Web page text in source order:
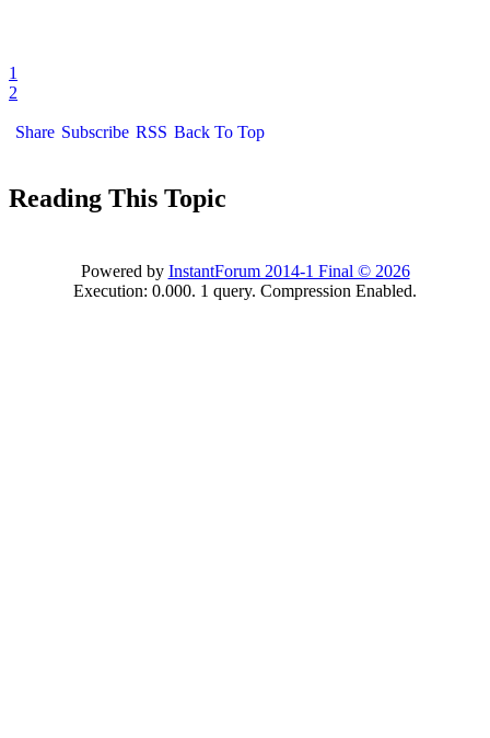
1
2
Share Subscribe RSS Back To Top
Reading This Topic
Powered by InstantForum 2014-1 Final © 2026
Execution: 0.000. 1 query. Compression Enabled.